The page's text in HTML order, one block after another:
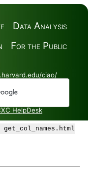
Data Analysis
For the Public
ciao/
HelpDesk